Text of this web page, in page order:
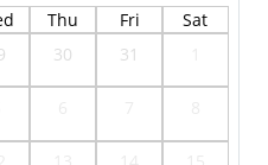
Thu Fri
Sat
30 31